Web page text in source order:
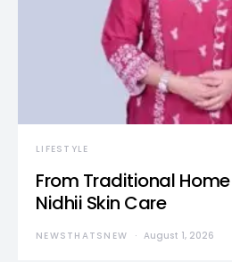
LIFESTYLE
From Traditional
Nidhii Skin Care
NEWSTHATSNEW August 1, 2026